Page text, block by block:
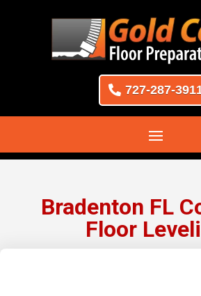
727-287-
Bradenton FL
Floor